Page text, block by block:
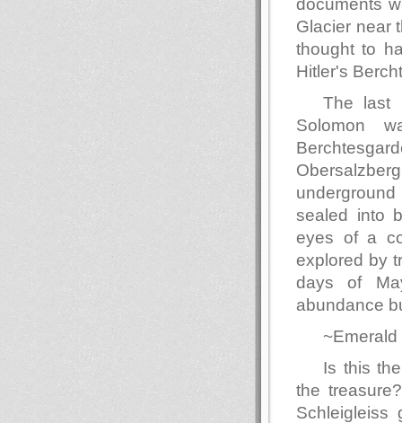
documents
Glacier near
thought to
Hitler's
The last
Solomon
sealed into
eyes of a
explored by
days of
abundance
Is this
the